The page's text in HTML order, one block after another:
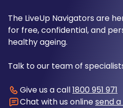
The LiveUp Navigators are
for free, confidential, and
healthy ageing.
Talk to our team of
Give us a call1800 951 971
Chat with us online send